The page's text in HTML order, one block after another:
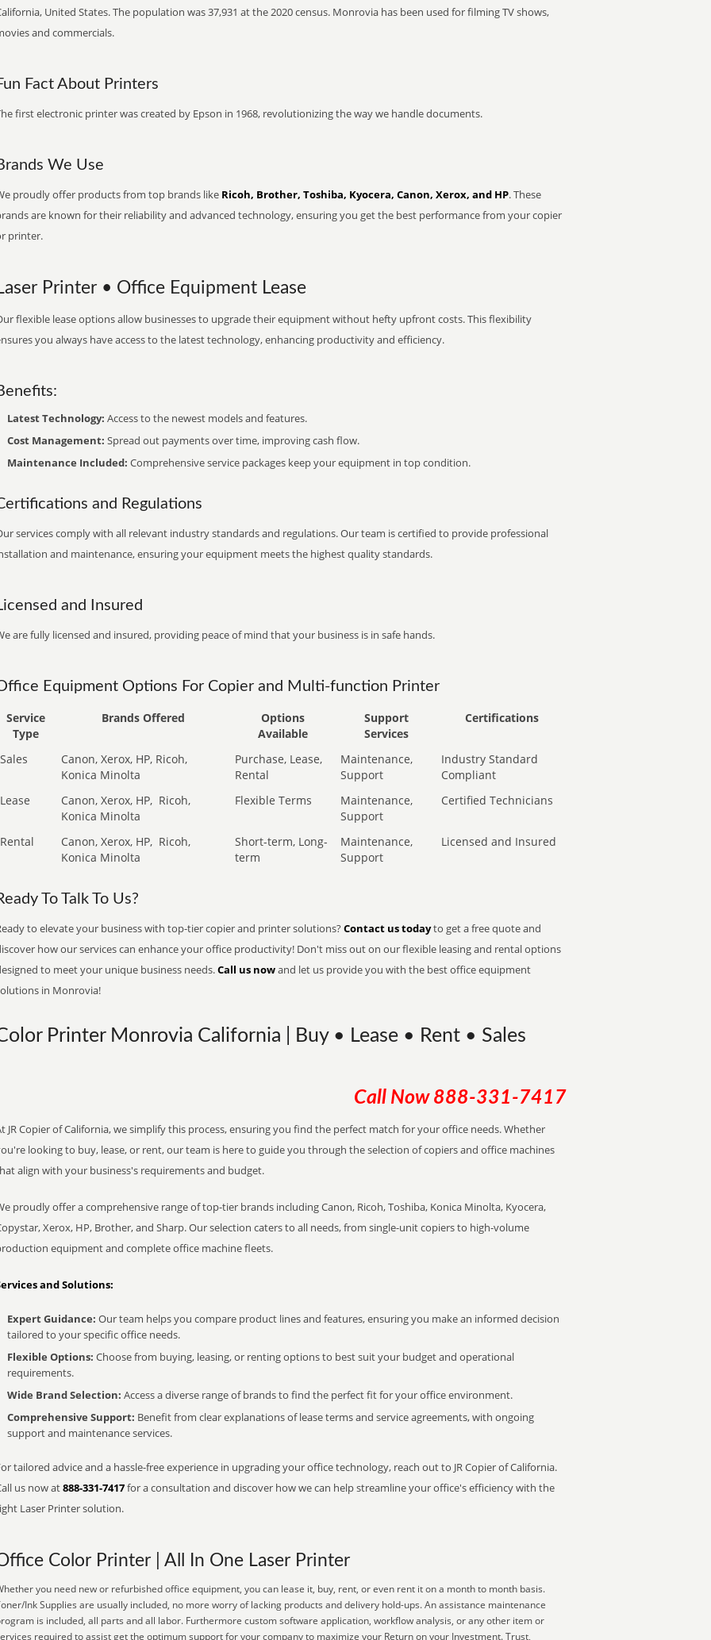
United States. The population was 37,931 at the 2020 census. Monrovia has been used for filming TV shows,
and commercials.
Fact About Printers
first electronic printer was created by Epson in 1968, revolutionizing the way we handle documents.
We Use
proudly offer products from top brands like Ricoh, Brother, Toshiba, Kyocera, Canon, Xerox, and HP. These
are known for their reliability and advanced technology, ensuring you get the best performance from your copier
printer.
Printer • Office Equipment Lease
flexible lease options allow businesses to upgrade their equipment without hefty upfront costs. This flexibility
you always have access to the latest technology, enhancing productivity and efficiency.
Latest Technology: Access to the newest models and features.
Cost Management: Spread out payments over time, improving cash flow.
Maintenance Included: Comprehensive service packages keep your equipment in top condition.
and Regulations
services comply with all relevant industry standards and regulations. Our team is certified to provide professional
and maintenance, ensuring your equipment meets the highest quality standards.
and Insured
are fully licensed and insured, providing peace of mind that your business is in safe hands.
Equipment Options For Copier and Multi-function Printer
Service
Type
Brands Offered
Options
Available
Support
Services
Certifications
Sales
Canon, Xerox, HP, Ricoh,
Konica Minolta
Purchase, Lease,
Rental
Maintenance,
Support
Industry Standard
Compliant
Lease
Canon, Xerox, HP, Ricoh,
Konica Minolta
Flexible Terms
Maintenance,
Support
Certified Technicians
Rental Canon, Xerox, HP, Ricoh,
Konica Minolta
Short-term, Long-
term
Maintenance,
Support
Licensed and Insured
To Talk To Us?
to elevate your business with top-tier copier and printer solutions? Contact us todayto get a free quote and
how our services can enhance your office productivity! Don't miss out on our flexible leasing and rental options
to meet your unique business needs.Call us nowand let us provide you with the best office equipment
in Monrovia!
Printer Monrovia California | Buy • Lease • Rent • Sales
Call Now 888-331-7417
JR Copier of California, we simplify this process, ensuring you find the perfect match for your office needs. Whether
looking to buy, lease, or rent, our team is here to guide you through the selection of copiers and office machines
align with your business's requirements and budget.
proudly offer a comprehensive range of top-tier brands including Canon, Ricoh, Toshiba, Konica Minolta, Kyocera,
Xerox, HP, Brother, and Sharp. Our selection caters to all needs, from single-unit copiers to high-volume
equipment and complete office machine fleets.
and Solutions:
Expert Guidance: Our team helps you compare product lines and features, ensuring you make an informed decision
tailored to your specific office needs.
Flexible Options: Choose from buying, leasing, or renting options to best suit your budget and operational
requirements.
Wide Brand Selection: Access a diverse range of brands to find the perfect fit for your office environment.
Comprehensive Support: Benefit from clear explanations of lease terms and service agreements, with ongoing
support and maintenance services.
tailored advice and a hassle-free experience in upgrading your office technology, reach out to JR Copier of California.
us now at888-331-7417for a consultation and discover how we can help streamline your office's efficiency with the
Laser Printer solution.
Color Printer | All In One Laser Printer
you need new or refurbished office equipment, you can lease it, buy, rent, or even rent it on a month to month basis.
Ink Supplies are usually included, no more worry of lacking products and delivery hold-ups. An assistance maintenance
is included, all parts and all labor. Furthermore custom software application, workflow analysis, or any other item or
required to assist get the optimum support for your company to maximize your Return on your Investment. Trust,